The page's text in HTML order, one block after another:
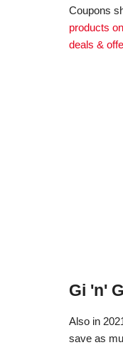
Coupons
products
deals &
Gi 'n'
Also in
save as